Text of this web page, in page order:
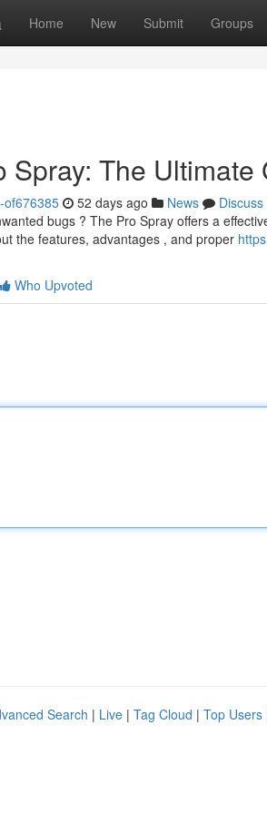
Home New Submit Groups
Spray: The Ultimate
of676385 52 days ago News
Discuss
bugs ? The Pro Spray offers a
the features, advantages , and proper
Who Upvoted
Search | Live | Tag Cloud | Top Users